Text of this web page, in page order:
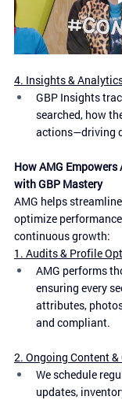
4. Insights &
GBP Insights
searched, how
actions—driving
How AMG
with GBP Mastery
AMG helps
optimize
continuous growth:
1. Audits & Profile
AMG performs
ensuring every
attributes,
and compliant.
2. Ongoing Content
We schedule
updates,